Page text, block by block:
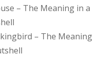
– The Meaning in a
– The Meaning